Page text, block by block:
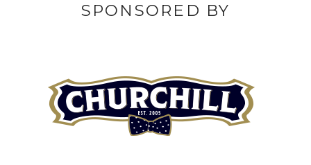
SPONSORED BY